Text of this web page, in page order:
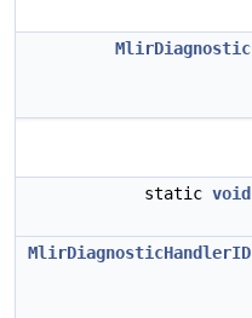
MlirDiagnostic
static void
MlirDiagnosticHandlerID